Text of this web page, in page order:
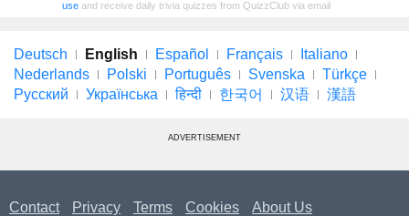
use and receive daily trivia quizzes from QuizzClub via email
Deutsch English Español Français
Italiano
Nederlands
Polski Português Svenska
Türkçe
Русский
Українська हिन्दी 한국어 汉语 漢語
ADVERTISEMENT
Contact Privacy Terms Cookies About Us